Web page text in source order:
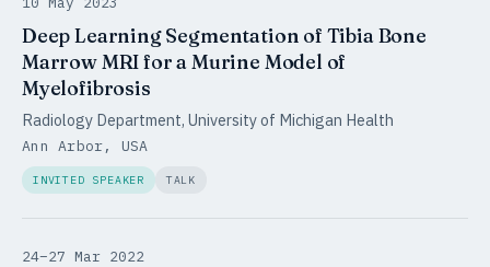
Deep Learning Segmentation of Tibia Bone
Marrow MRI for a Murine Model of
Myelofibrosis
Radiology Department, University of Michigan Health
Ann Arbor, USA
INVITED SPEAKER TALK
24–27 Mar 2022